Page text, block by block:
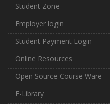
Student Zone
Employer login
Student Payment Login
Online Resources
Open Source Course Ware
E-Library